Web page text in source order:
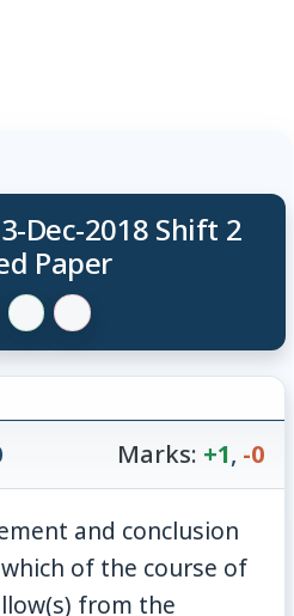
Dec-2018 Shift 2
Paper
Marks: +1, -0
and conclusion
of the course of
from the